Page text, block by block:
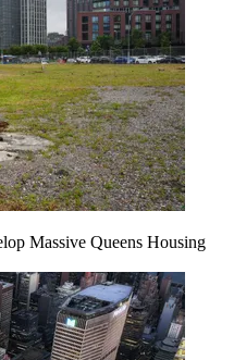
Massive Queens Housing